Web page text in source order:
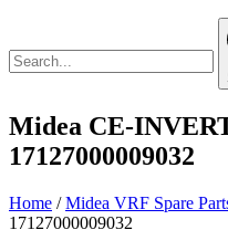
Midea CE-
17127000009032
Home /Midea VRF Spare
17127000009032